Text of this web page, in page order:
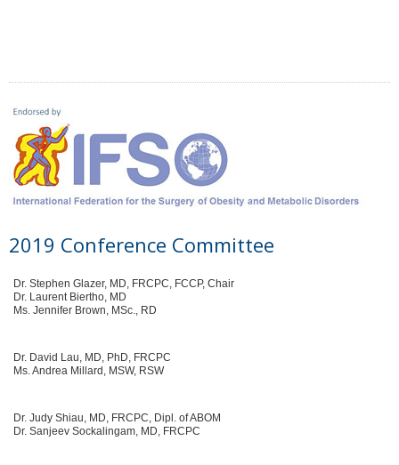
2019 Conference Committee
Dr. Stephen Glazer, MD, FRCPC, FCCP, Chair
Dr. Laurent Biertho, MD
Ms. Jennifer Brown, MSc., RD
Dr. David Lau, MD, PhD, FRCPC
Ms. Andrea Millard, MSW, RSW
Dr. Judy Shiau, MD, FRCPC, Dipl. of ABOM
Dr. Sanjeev Sockalingam, MD, FRCPC